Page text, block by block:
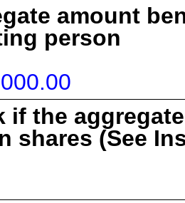
amount
person
if the
shares (See